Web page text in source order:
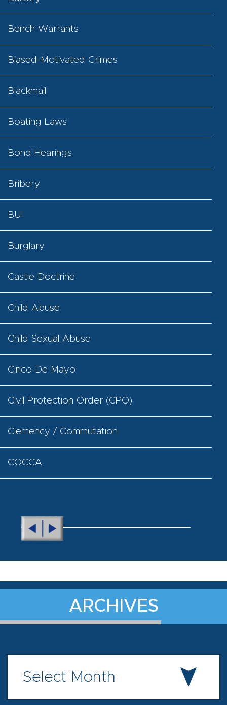
Bench Warrants
Biased-Motivated Crimes
Blackmail
Boating Laws
Bond Hearings
Bribery
BUI
Burglary
Castle Doctrine
Child Abuse
Child Sexual Abuse
Cinco De Mayo
Civil Protection Order (CPO)
Clemency / Commutation
COCCA
ARCHIVES
Select Month